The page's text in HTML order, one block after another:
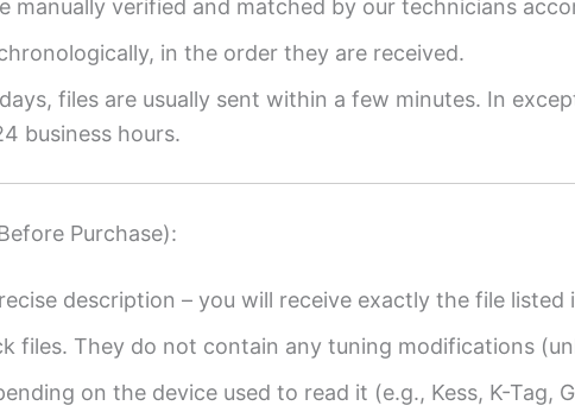
manually verified and matched by our technicians
in the order they are received.
files are usually sent within a few minutes. In
business hours.
Purchase):
description – you will receive exactly the file
files. They do not contain any tuning modifications
on the device used to read it (e.g., Kess, K-Tag,